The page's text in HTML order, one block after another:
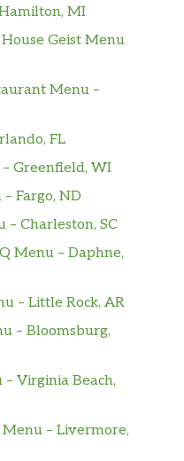
Hamilton, MI
Geist Menu
Menu –
FL
Greenfield, WI
Fargo, ND
Charleston, SC
Menu – Daphne,
– Little Rock, AR
– Bloomsburg,
Virginia Beach,
– Livermore,